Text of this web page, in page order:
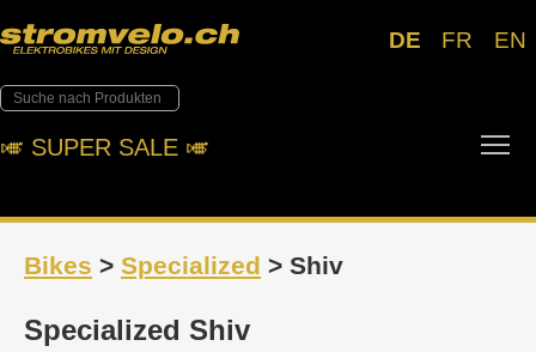
DE FR EN
🎺︎ SUPER SALE 🎺︎
Bikes > Specialized > Shiv
Specialized Shiv